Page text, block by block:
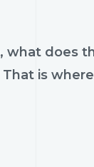
what does
is